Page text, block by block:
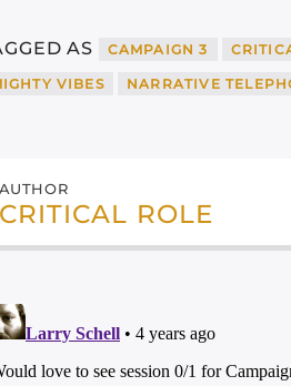
AS CAMPAIGN 3
VIBES NARRATIVE
AUTHOR
CRITICAL ROLE